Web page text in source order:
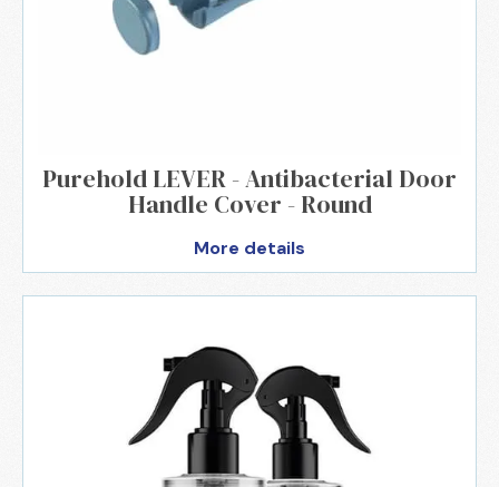
Purehold LEVER - Antibacterial Door
Handle Cover - Round
More details